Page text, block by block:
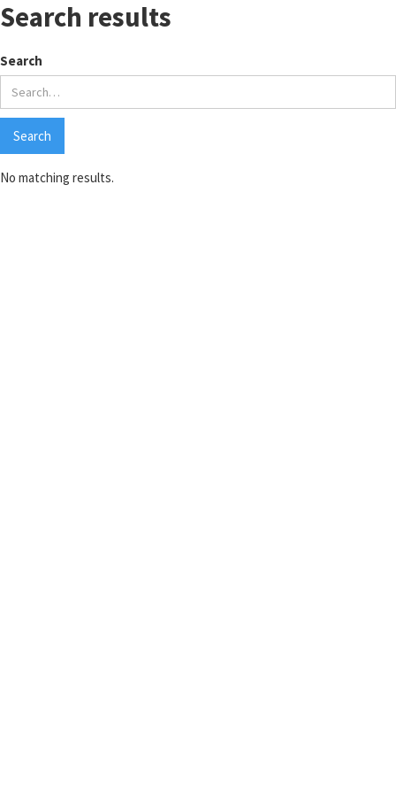
Search results
Search
No matching results.